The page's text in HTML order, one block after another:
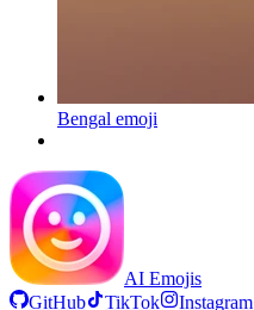
Bengal emoji
AI Emojis
GitHub
TikTok Instagram